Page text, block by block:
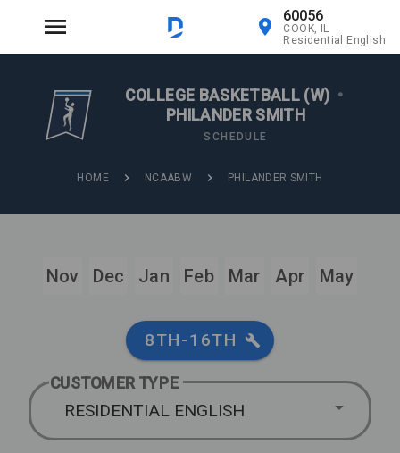
60056
COOK, IL
Residential English
COLLEGE BASKETBALL (W) •
PHILANDER SMITH
SCHEDULE
HOME NCAABW PHILANDER SMITH
Nov Dec Jan Feb Mar Apr May
8TH-16TH
CUSTOMER TYPE
RESIDENTIAL ENGLISH